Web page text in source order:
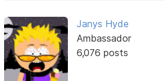
Janys Hyde
Ambassador
6,076 posts